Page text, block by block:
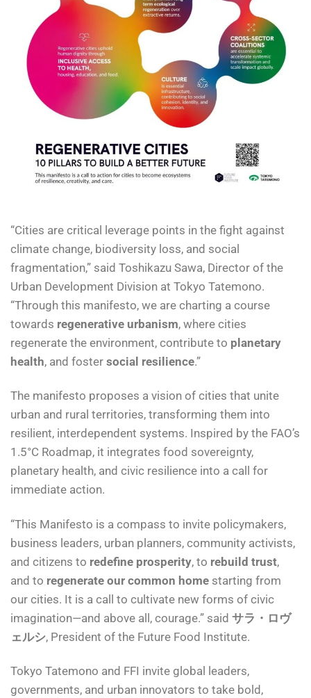
“Cities are critical leverage points in the fight against
climate change, biodiversity loss, and social
fragmentation,” said Toshikazu Sawa, Director of the
Urban Development Division at Tokyo Tatemono.
“Through this manifesto, we are charting a course
towards regenerative urbanism, where cities
regenerate the environment, contribute to planetary
health, and foster social resilience.”
The manifesto proposes a vision of cities that unite
urban and rural territories, transforming them into
resilient, interdependent systems. Inspired by the FAO’s
1.5°C Roadmap, it integrates food sovereignty,
planetary health, and civic resilience into a call for
immediate action.
“This Manifesto is a compass to invite policymakers,
business leaders, urban planners, community activists,
and citizens to redefine prosperity, to rebuild trust,
and to regenerate our common home starting from
our cities. It is a call to cultivate new forms of civic
imagination—and above all, courage.” said サラ・ロヴ
ェルシ, President of the Future Food Institute.
Tokyo Tatemono and FFI invite global leaders,
governments, and urban innovators to take bold,